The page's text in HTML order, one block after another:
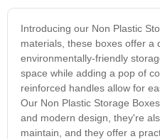
Introducing our Non Plastic
materials, these boxes offer a
environmentally-friendly
space while adding a pop of
reinforced handles allow for
Our Non Plastic Storage
and modern design, they're
maintain, and they offer a